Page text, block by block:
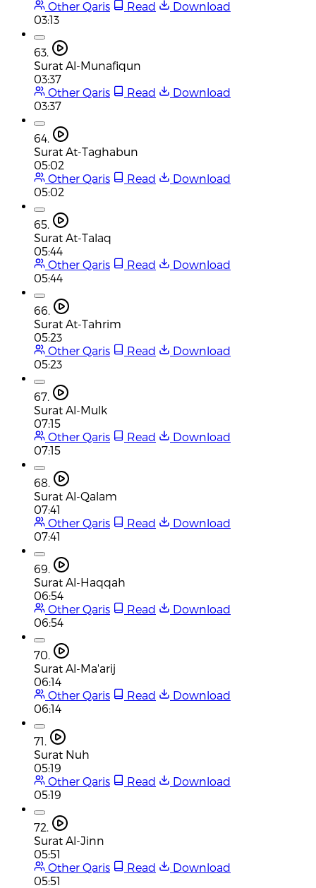
Other Qaris
Read
Download
03:13
63.
Surat Al-Munafiqun
03:37
Other Qaris
Read
Download
03:37
64.
Surat At-Taghabun
05:02
Other Qaris
Read
Download
05:02
65.
Surat At-Talaq
05:44
Other Qaris
Read
Download
05:44
66.
Surat At-Tahrim
05:23
Other Qaris
Read
Download
05:23
67.
Surat Al-Mulk
07:15
Other Qaris
Read
Download
07:15
68.
Surat Al-Qalam
07:41
Other Qaris
Read
Download
07:41
69.
Surat Al-Haqqah
06:54
Other Qaris
Read
Download
06:54
70.
Surat Al-Ma'arij
06:14
Other Qaris
Read
Download
06:14
71.
Surat Nuh
05:19
Other Qaris
Read
Download
05:19
72.
Surat Al-Jinn
05:51
Other Qaris
Read
Download
05:51